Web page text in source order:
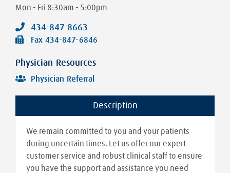
Mon - Fri 8:30am - 5:00pm
434-847-8663
Fax 434-847-6846
Physician Resources
Physician Referral
Description
We remain committed to you and your patients
during uncertain times. Let us offer our expert
customer service and robust clinical staff to ensure
you have the support and assistance you need